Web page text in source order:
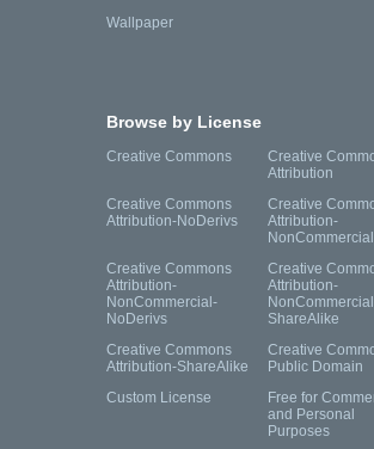
Wallpaper
Browse by License
Creative Commons
Creative
Attribution
Creative Commons
Attribution-NoDerivs
Creative
Attribution-
NonCommercial
Creative Commons
Attribution-
NonCommercial-
NoDerivs
Creative
Attribution-
ShareAlike
Creative Commons
Attribution-ShareAlike
Creative
Public Domain
Custom License
Free for
and Personal
Purposes